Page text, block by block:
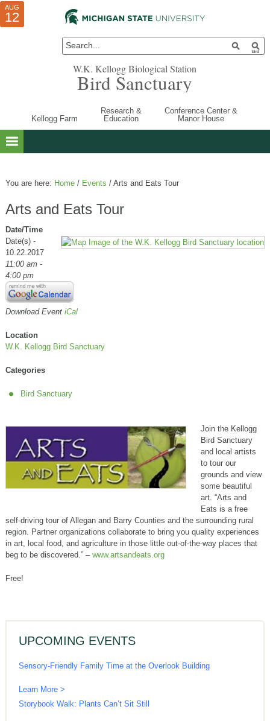
W.K. Kellogg Biological Station
Bird Sanctuary
Kellogg Farm
Research &
Education
Conference Center &
Manor House
You are here: Home / Events /Arts and Eats Tour
Arts and Eats Tour
Date/Time
Date(s) -
10.22.2017
11:00 am -
4:00 pm
Download Event iCal
Location
W.K. Kellogg Bird Sanctuary
Categories
Bird Sanctuary
Join the Kellogg
Bird Sanctuary
and local artists
to tour our
grounds and view
some beautiful
art. “Arts and
Eats is a free
self-driving tour of Allegan and Barry Counties and the surrounding rural
region. Partner organizations collaborate to bring you quality experiences
in art, local food, and agriculture in those little out-of-the-way places that
beg to be discovered.” – www.artsandeats.org
Free!
UPCOMING EVENTS
JUL
10
Sensory-Friendly Family Time at the Overlook Building
Learn More >
AUG
01
Storybook Walk: Plants Can’t Sit Still
AUG
12